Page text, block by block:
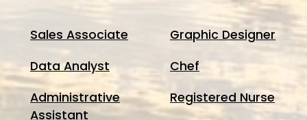
Sales Associate
Data Analyst
Administrative
Assistant
Graphic Designer
Chef
Registered Nurse